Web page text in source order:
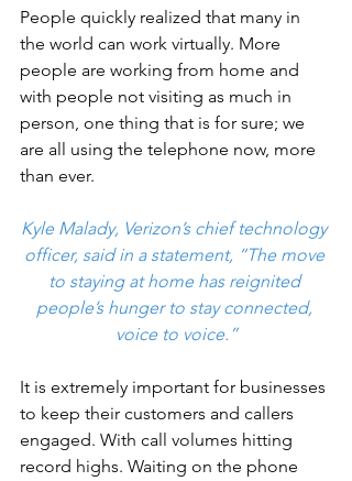
People quickly realized that many in
the world can work virtually. More
people are working from home and
with people not visiting as much in
person, one thing that is for sure; we
are all using the telephone now, more
than ever.
Kyle Malady, Verizon’s chief technology
officer, said in a statement, “The move
to staying at home has reignited
people’s hunger to stay connected,
voice to voice.”
It is extremely important for businesses
to keep their customers and callers
engaged. With call volumes hitting
record highs. Waiting on the phone